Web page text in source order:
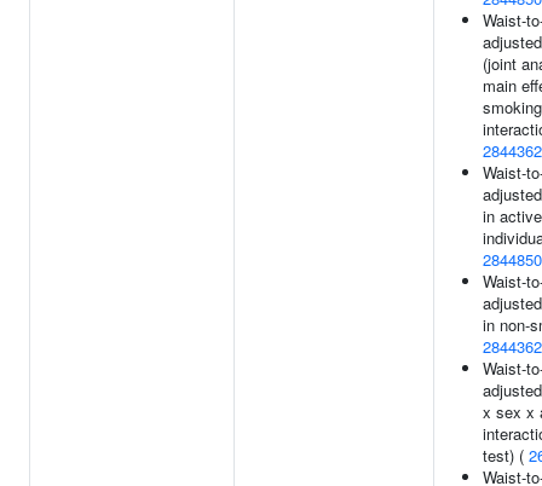
Waist-
(joint
main
smoking
Waist-
in active
Waist-
in non-
Waist-
x sex x
test) (
Waist-